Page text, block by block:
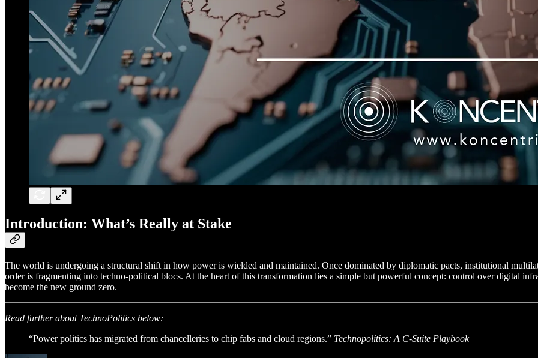
Introduction: What’s Really at Stake
The world is undergoing a structural shift in how power is wielded and maintained. Once dominated by diplomatic pacts, institutional
order is fragmenting into techno-political blocs. At the heart of this transformation lies a simple but powerful concept: control over digital
become the new ground zero.
Read further about TechnoPolitics below:
“Power politics has migrated from chancelleries to chip fabs and cloud regions.” Technopolitics: A C-Suite Playbook